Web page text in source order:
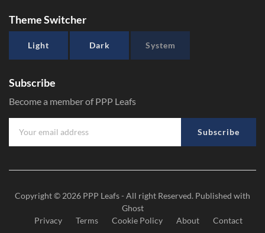
Theme Switcher
Light Dark System
Subscribe
Become a member of PPP Leafs
Subscribe
Copyright © 2026 PPP Leafs- All right Reserved. Published with
Ghost
Privacy
Terms Cookie Policy About Contact